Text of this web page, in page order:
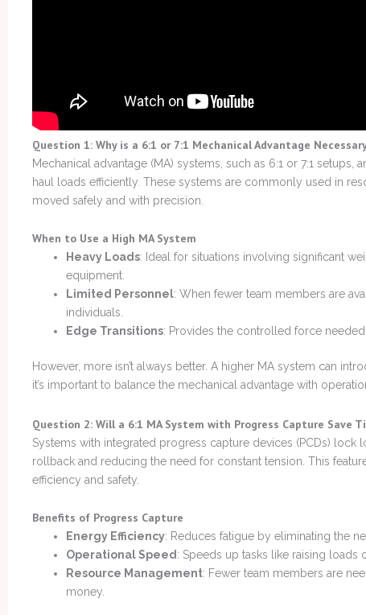
Question 1: Why is a 6:1 or 7:1 Mechanical Advantage
Mechanical advantage (MA) systems, such as 6:1 or 7:1
haul loads efficiently. These systems are commonly used in
moved safely and with precision.
When to Use a High MA System
Heavy Loads: Ideal for situations involving significant
equipment.
Limited Personnel: When fewer team members are
individuals.
Edge Transitions: Provides the controlled force
However, more isn’t always better. A higher MA system can
it’s important to balance the mechanical advantage with
Question 2: Will a 6:1 MA System with Progress Capture Save
Systems with integrated progress capture devices (PCDs) lock
rollback and reducing the need for constant tension. This
efficiency and safety.
Benefits of Progress Capture
Energy Efficiency: Reduces fatigue by eliminating the
Operational Speed: Speeds up tasks like raising loads
Resource Management: Fewer team members are
money.